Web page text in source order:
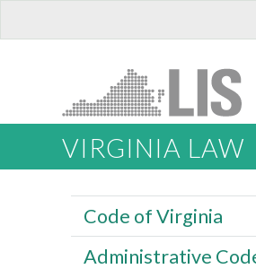
VIRGINIA LAW
Code of Virginia
Administrative